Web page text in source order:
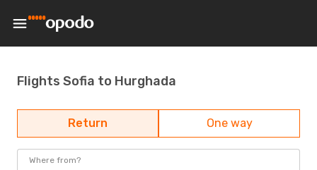
Flights Sofia to Hurghada
Return One way
Where from?